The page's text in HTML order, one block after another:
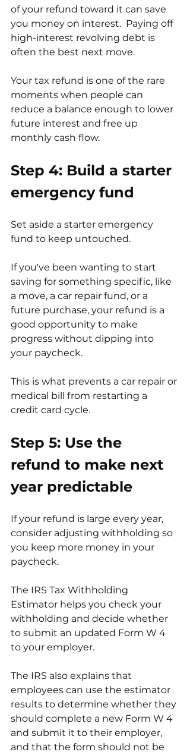
of your refund toward it can save
you money on interest.  Paying off
high-interest revolving debt is
often the best next move.
Your tax refund is one of the rare
moments when people can
reduce a balance enough to lower
future interest and free up
monthly cash flow.
Step 4: Build a starter
emergency fund
Set aside a starter emergency
fund to keep untouched.
If you've been wanting to start
saving for something specific, like
a move, a car repair fund, or a
future purchase, your refund is a
good opportunity to make
progress without dipping into
your paycheck.
This is what prevents a car repair or
medical bill from restarting a
credit card cycle.
Step 5: Use the
refund to make next
year predictable
If your refund is large every year,
consider adjusting withholding so
you keep more money in your
paycheck.
The IRS Tax Withholding
Estimator helps you check your
withholding and decide whether
to submit an updated Form W 4
to your employer.
The IRS also explains that
employees can use the estimator
results to determine whether they
should complete a new Form W 4
and submit it to their employer,
and that the form should not be